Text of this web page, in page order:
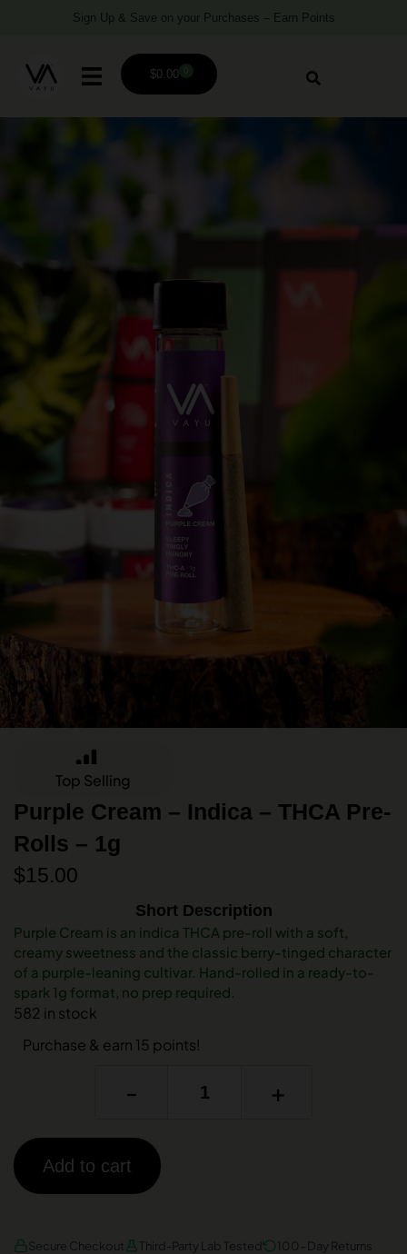
Sign Up & Save on your Purchases – Earn Points
$0.00
Top Selling
Purple Cream – Indica – THCA Pre-
Rolls – 1g
$15.00
582 in stock
Purchase & earn 15 points!
- +
Add to cart
VISA AMEX DISCOVER
Secure Checkout Third-Party Lab Tested
100-Day Returns
Short Description
Purple Cream is an indica THCA pre-roll with a soft,
creamy sweetness and the classic berry-tinged character
of a purple-leaning cultivar. Hand-rolled in a ready-to-
spark 1g format, no prep required.